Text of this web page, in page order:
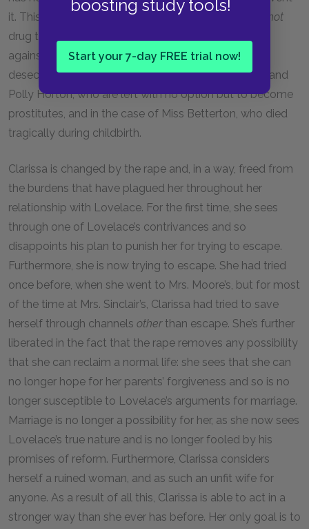
boosting study tools!
Start your 7-day FREE trial now!
it. This concludes that all women whose rapists
do not
drug them must accept blame for the action taken
against them, since they failed to prevent their own
desecration. This is true in the cases of Sally Martin and
Polly Horton, who are left with no option but to become
prostitutes, and in the case of Miss Betterton, who died
tragically during childbirth.
Clarissa is changed by the rape and, in a way, freed from
the burdens that have plagued her throughout her
relationship with Lovelace. For the first time, she sees
through one of Lovelace’s contrivances and so
disappoints his plan to punish her for trying to escape.
Furthermore, she is now trying to escape. She had tried
once before, when she went to Mrs. Moore’s, but for most
of the time at Mrs. Sinclair’s, Clarissa had tried to save
herself through channels otherthan escape. She’s further
liberated in the fact that the rape removes any possibility
that she can reclaim a normal life: she sees that she can
no longer hope for her parents’ forgiveness and so is no
longer susceptible to Lovelace’s arguments for marriage.
Marriage is no longer a possibility for her, as she now sees
Lovelace’s true nature and is no longer fooled by his
promises of reform. Furthermore, Clarissa considers
herself a ruined woman, and as such an unfit wife for
anyone. As a result of all this, Clarissa is able to act in a
stronger way than she ever has before. Her only goal is to